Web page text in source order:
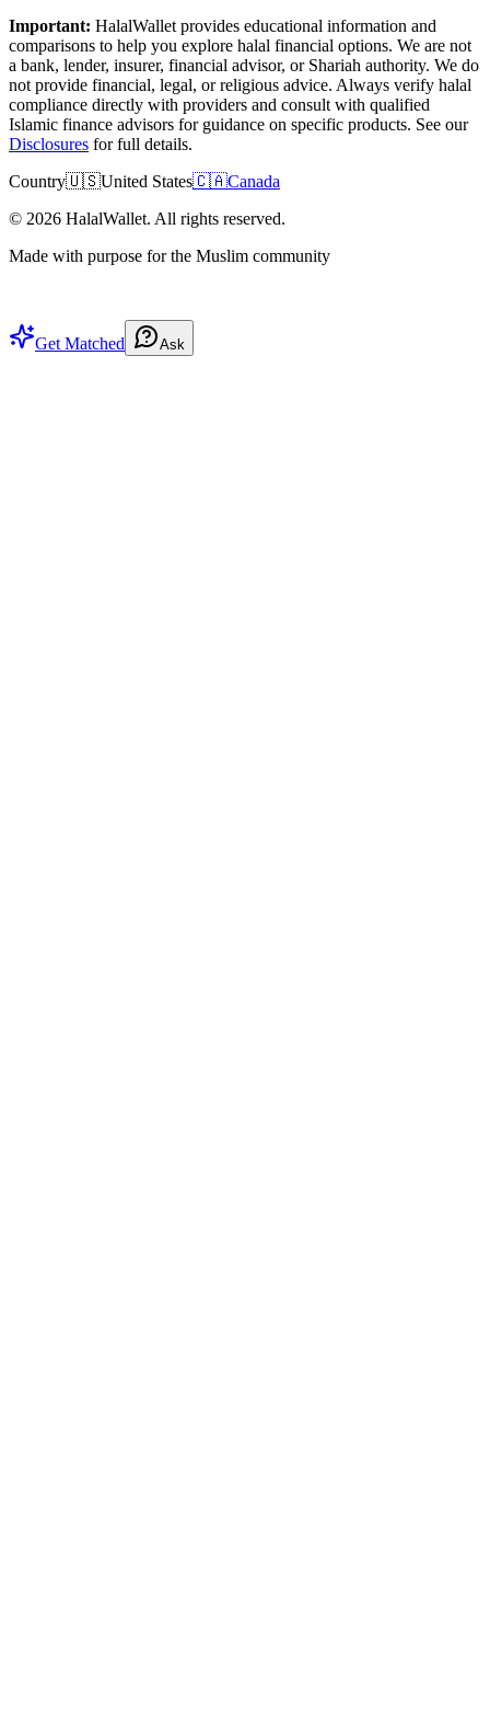
Important: HalalWallet provides educational information and
comparisons to help you explore halal financial options. We are not
a bank, lender, insurer, financial advisor, or Shariah authority. We do
not provide financial, legal, or religious advice. Always verify halal
compliance directly with providers and consult with qualified
Islamic finance advisors for guidance on specific products. See our
Disclosures for full details.
Country🇺🇸United States🇨🇦Canada
© 2026 HalalWallet. All rights reserved.
Made with purpose for the Muslim community
Get Matched Ask